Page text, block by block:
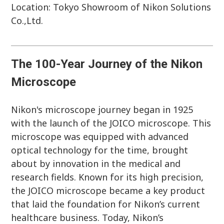
Location: Tokyo Showroom of Nikon Solutions
Co.,Ltd.
The 100-Year Journey of the Nikon
Microscope
Nikon's microscope journey began in 1925
with the launch of the JOICO microscope. This
microscope was equipped with advanced
optical technology for the time, brought
about by innovation in the medical and
research fields. Known for its high precision,
the JOICO microscope became a key product
that laid the foundation for Nikon’s current
healthcare business. Today, Nikon’s